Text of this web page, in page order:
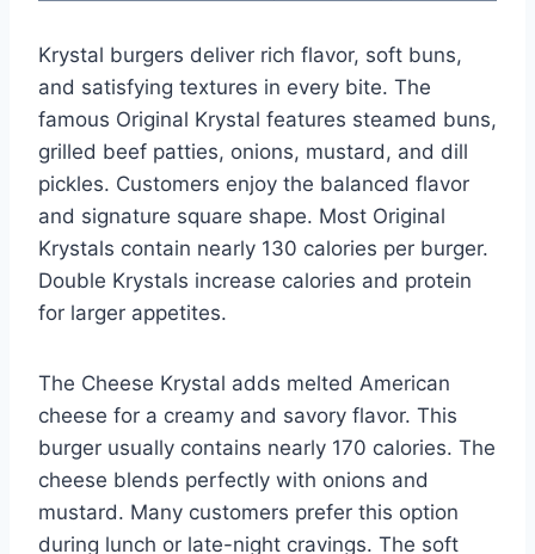
Krystal burgers deliver rich flavor, soft buns,
and satisfying textures in every bite. The
famous Original Krystal features steamed buns,
grilled beef patties, onions, mustard, and dill
pickles. Customers enjoy the balanced flavor
and signature square shape. Most Original
Krystals contain nearly 130 calories per burger.
Double Krystals increase calories and protein
for larger appetites.
The Cheese Krystal adds melted American
cheese for a creamy and savory flavor. This
burger usually contains nearly 170 calories. The
cheese blends perfectly with onions and
mustard. Many customers prefer this option
during lunch or late-night cravings. The soft